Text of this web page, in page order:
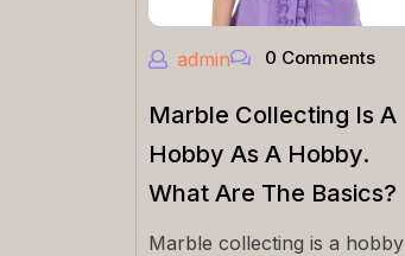
admin 0 Comments
Marble Collecting Is A
Hobby As A Hobby.
What Are The Basics?
Marble collecting is a hobby